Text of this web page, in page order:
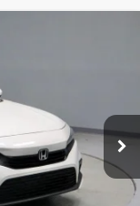
FE1F7PJW
Ext. Int.
$24,870